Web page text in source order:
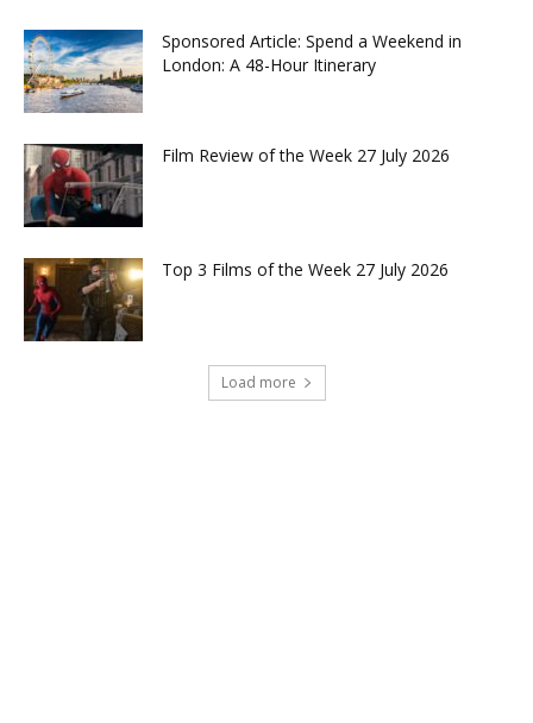
Sponsored Article: Spend a Weekend in
London: A 48-Hour Itinerary
Film Review of the Week 27 July 2026
Top 3 Films of the Week 27 July 2026
Load more